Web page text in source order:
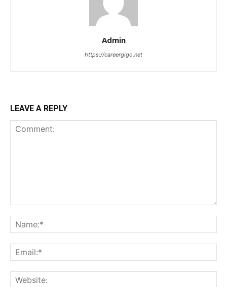
Admin
https://careergigo.net
LEAVE A REPLY